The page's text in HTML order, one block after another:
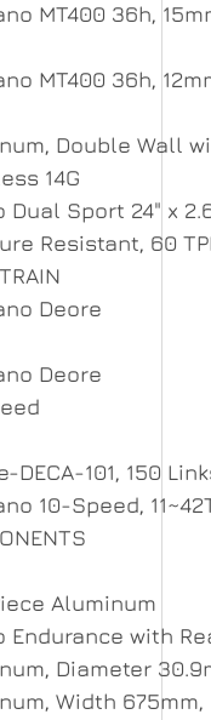
MT400 36h,
MT400 36h,
Double Wall
14G
Dual Sport 24" x
Resistant, 60
Deore
Deore
DECA-101, 150
10-Speed,
Aluminum
Endurance with
Diameter
Width 675mm,